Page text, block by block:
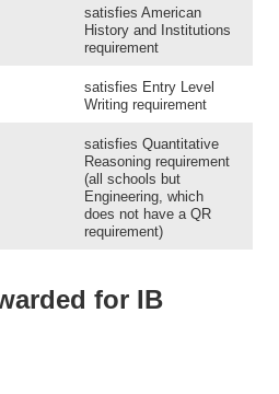
satisfies American
History and Institutions
requirement
satisfies Entry Level
Writing requirement
satisfies Quantitative
Reasoning requirement
(all schools but
Engineering, which
does not have a QR
requirement)
for IB